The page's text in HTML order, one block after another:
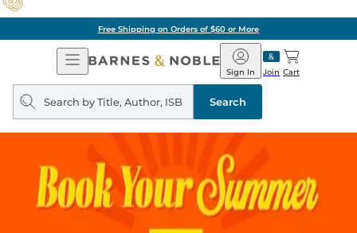
Free Shipping on Orders of $60 or More
Open
Navigation
Barnes
&
Noble
Join
Sign In Cart
Search
query
Search